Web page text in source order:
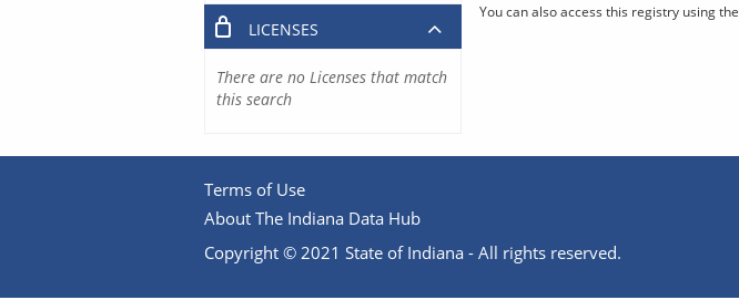
You can also access this registry using the
LICENSES
There are no Licenses that match
this search
Terms of Use
About The Indiana Data Hub
Copyright © 2021 State of Indiana - All rights reserved.